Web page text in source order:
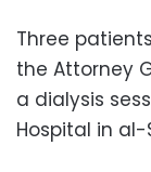
Three
the Attorney
a dialysis
Hospital in